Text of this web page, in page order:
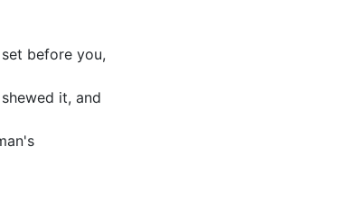
before you,
it, and